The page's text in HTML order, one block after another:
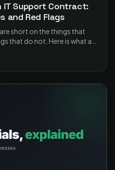
IT Support Contract:
and Red Flags
short on the things that
that do not. Here is what a
worth pushing back on.